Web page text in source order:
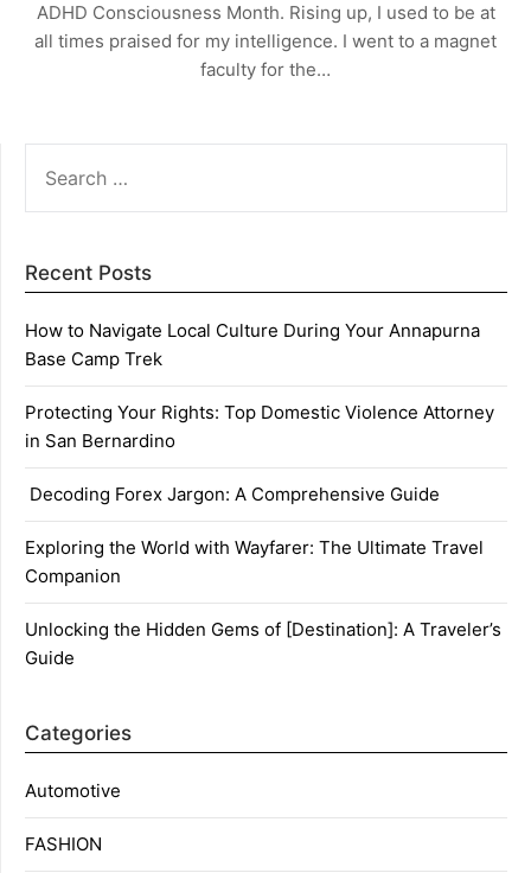
ADHD Consciousness Month. Rising up, I used to be at
all times praised for my intelligence. I went to a magnet
faculty for the…
FOR:
Recent Posts
How to Navigate Local Culture During Your Annapurna
Base Camp Trek
Protecting Your Rights: Top Domestic Violence Attorney
in San Bernardino
Decoding Forex Jargon: A Comprehensive Guide
Exploring the World with Wayfarer: The Ultimate Travel
Companion
Unlocking the Hidden Gems of [Destination]: A Traveler’s
Guide
Categories
Automotive
FASHION